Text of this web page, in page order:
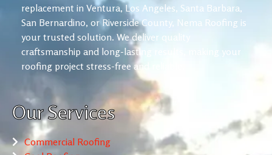
replacement in Ventura, Los Angeles, Santa Barbara,
San Bernardino, or Riverside County, Nema Roofing is
your trusted solution. We deliver quality
craftsmanship and long-lasting results, making your
roofing project stress-free and reliable.
Our Services
Commercial Roofing